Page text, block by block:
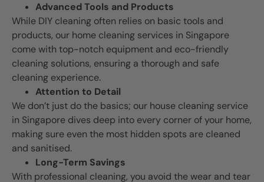
Advanced Tools and Products
While DIY cleaning often relies on basic tools and
products, our home cleaning services in Singapore
come with top-notch equipment and eco-friendly
cleaning solutions, ensuring a thorough and safe
cleaning experience.
Attention to Detail
We don’t just do the basics; our house cleaning service
in Singapore dives deep into every corner of your home,
making sure even the most hidden spots are cleaned
and sanitised.
Long-Term Savings
With professional cleaning, you avoid the wear and tear